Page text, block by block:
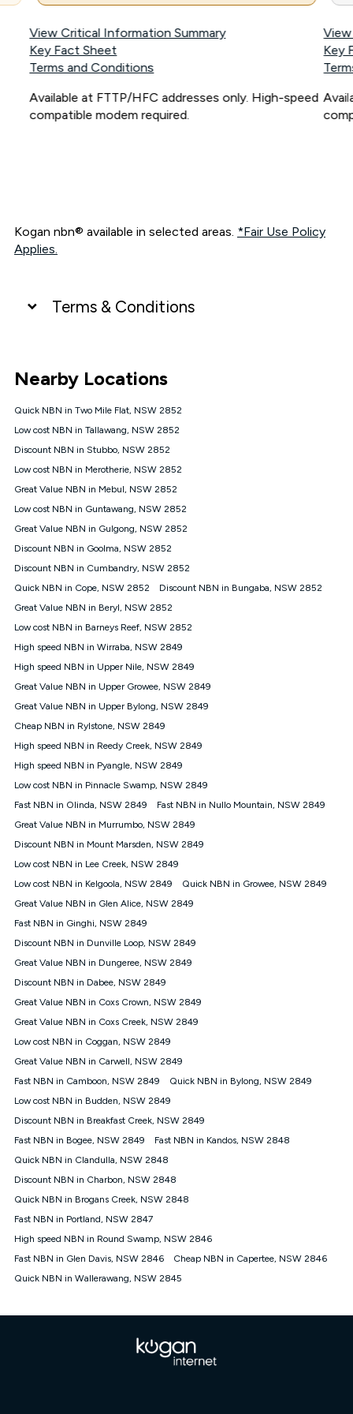
View Critical Information Summary
Key Fact Sheet
Terms and Conditions
Available at FTTP/HFC addresses only. High-speed
compatible modem required.
Key
Kogan nbn® available in selected areas. *Fair Use Policy
Applies.
Terms & Conditions
connected, network coverage and your location. Fair Use
Policy applies see
NBN
Offers
⁼Offer extended. Discount available to approved new Kogan
nbn® customers subject to a service qualification check
1000, Kogan Platinum nbn® 750, Kogan Gold Plus nbn® 500,
Kogan Gold nbn® 100, Kogan Silver nbn® 50 or Kogan Bronze
nbn® 25 month-to-month plan. Discount is applied months 1
until month 12 (inclusive) if you remain continuously
connected ('Discount Period'). Applied as a recurring monthly
credit. If you cancel your Kogan nbn® service during the
will be forfeited. Offer available until withdrawn. Kogan
Internet has the right to extend, change, or withdraw the offer
at any time. Minimum monthly spend is $58.90 (Bronze nbn®
$69.90 (Silver nbn® Home Standard Discount offer for 12
months, $80.90 thereafter), $69.90 (Gold nbn® Home Fast &
$85.90 thereafter), $84.90 (Platinum nbn® Home Fast
Discount offer for 12 months, $94.90 thereafter) & $94.90
(Diamond nbn® Home Fast Discount offer for 12 months,
based on current pricing which may change over time.
¹Kogan Internet Price Pledge: To claim under the Kogan
Internet nbn® Price Pledge, you must submit the request
through the online form. The comparison must be of the actual
from an approved major telco only: Telstra, TPG, Optus, Dodo,
iiNet, iPrimus, Internode; Has identical inclusions such as
12/1, 25/5, 50/20, 100/20, 500/50, 750/50, 1000/100); is a
month-to-month offer (not a long term contract); has no exit
fees; is not a contingent price that is only accessible if you also
advertised market offer available at the same time and not a
targeted promotion. You must stay connected to Kogan
under Kogan Internet's nbn® Price Pledge. If you qualify for
and validly claim the Kogan Internet nbn® Price Pledge, you
will be issued with a Kogan.com voucher for the value of
price you paid and the monthly price of the valid offer you
submitted. The Kogan Internet voucher will be valid for 3
only claim the Kogan Internet nbn® Price Pledge a maximum of
once. Kogan Internet reserves the right to amend or withdraw
the offer at any time but this withdrawal will not apply to
withdrawal of the offer or for two weeks after the withdrawal of
the offer.
Speeds
nbn® 25/50/100/500/750/1000: This speed is an off-peak
measure only for more information on speed tiers and to
Guide for more information.
~Kogan nbn® Speed: The performance and speed of your
service depends on a number of factors such as: plan choice,
location, the number of devices connected to your network,
modem type and positioning, Wi-Fi performance, in-building
your service, our network and internet traffic demand. You will
connection speed available on your plan. Typical Evening
Speed: This is the typical evening period speed that the
Nearby Locations
Quick NBN in Two Mile Flat, NSW 2852
Low cost NBN in Tallawang, NSW 2852
Discount NBN in Stubbo, NSW 2852
Low cost NBN in Merotherie, NSW 2852
Great Value NBN in Mebul, NSW 2852
Low cost NBN in Guntawang, NSW 2852
Great Value NBN in Gulgong, NSW 2852
Discount NBN in Goolma, NSW 2852
Discount NBN in Cumbandry, NSW 2852
Quick NBN in Cope, NSW 2852
Discount NBN in Bungaba, NSW 2852
Great Value NBN in Beryl, NSW 2852
Low cost NBN in Barneys Reef, NSW 2852
High speed NBN in Wirraba, NSW 2849
High speed NBN in Upper Nile, NSW 2849
Great Value NBN in Upper Growee, NSW 2849
Great Value NBN in Upper Bylong, NSW 2849
Cheap NBN in Rylstone, NSW 2849
High speed NBN in Reedy Creek, NSW 2849
High speed NBN in Pyangle, NSW 2849
Low cost NBN in Pinnacle Swamp, NSW 2849
Fast NBN in Olinda, NSW 2849
Fast NBN in Nullo Mountain, NSW 2849
Great Value NBN in Murrumbo, NSW 2849
Discount NBN in Mount Marsden, NSW 2849
Low cost NBN in Lee Creek, NSW 2849
Low cost NBN in Kelgoola, NSW 2849
Quick NBN in Growee, NSW 2849
Great Value NBN in Glen Alice, NSW 2849
Fast NBN in Ginghi, NSW 2849
Discount NBN in Dunville Loop, NSW 2849
Great Value NBN in Dungeree, NSW 2849
Discount NBN in Dabee, NSW 2849
Great Value NBN in Coxs Crown, NSW 2849
Great Value NBN in Coxs Creek, NSW 2849
Low cost NBN in Coggan, NSW 2849
Great Value NBN in Carwell, NSW 2849
Fast NBN in Camboon, NSW 2849
Quick NBN in Bylong, NSW 2849
Low cost NBN in Budden, NSW 2849
Discount NBN in Breakfast Creek, NSW 2849
Fast NBN in Bogee, NSW 2849
Fast NBN in Kandos, NSW 2848
Quick NBN in Clandulla, NSW 2848
Discount NBN in Charbon, NSW 2848
Quick NBN in Brogans Creek, NSW 2848
Fast NBN in Portland, NSW 2847
High speed NBN in Round Swamp, NSW 2846
Fast NBN in Glen Davis, NSW 2846
Cheap NBN in Capertee, NSW 2846
Quick NBN in Wallerawang, NSW 2845